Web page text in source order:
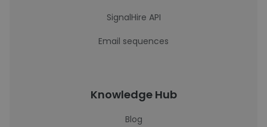
SignalHire API
Email sequences
Knowledge Hub
Blog